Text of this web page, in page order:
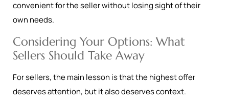
convenient for the seller without losing sight of their
own needs.
Considering Your Options: What
Sellers Should Take Away
For sellers, the main lesson is that the highest offer
deserves attention, but it also deserves context.